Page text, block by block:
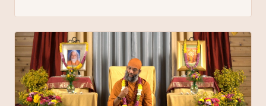
guided meditation.